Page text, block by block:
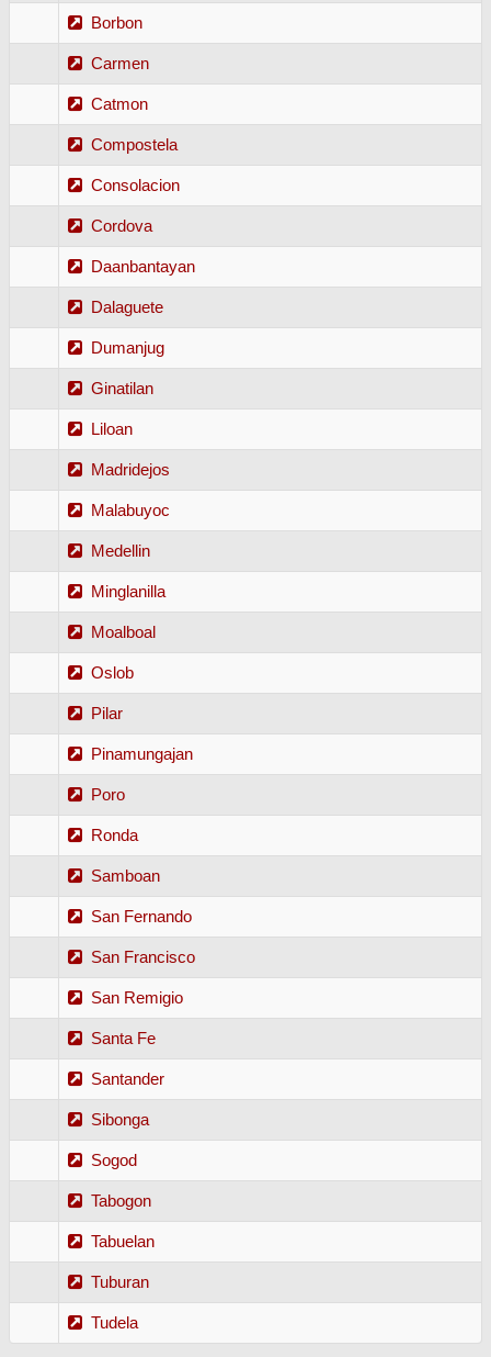
Borbon
Carmen
Catmon
Compostela
Consolacion
Cordova
Daanbantayan
Dalaguete
Dumanjug
Ginatilan
Liloan
Madridejos
Malabuyoc
Medellin
Minglanilla
Moalboal
Oslob
Pilar
Pinamungajan
Poro
Ronda
Samboan
San Fernando
San Francisco
San Remigio
Santa Fe
Santander
Sibonga
Sogod
Tabogon
Tabuelan
Tuburan
Tudela